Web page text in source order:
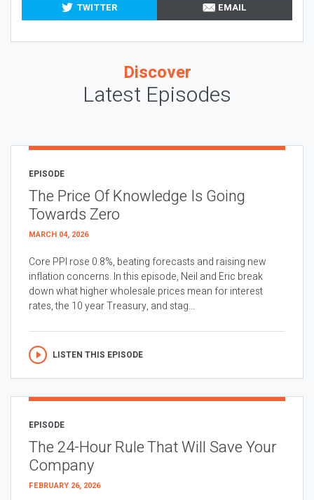
TWITTER
EMAIL
Discover
Latest Episodes
EPISODE
The Price Of Knowledge Is Going
Towards Zero
MARCH 04, 2026
Core PPI rose 0.8%, beating forecasts and raising new
inflation concerns. In this episode, Neil and Eric break
down what higher wholesale prices mean for interest
rates, the 10 year Treasury, and stag...
LISTEN THIS EPISODE
EPISODE
The 24-Hour Rule That Will Save Your
Company
FEBRUARY 26, 2026